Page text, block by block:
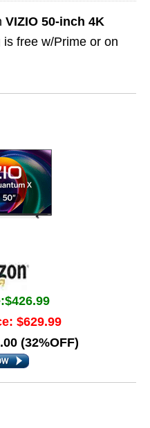
VIZIO 50-inch 4K
is free w/Prime or on
$629.99
(32%OFF)